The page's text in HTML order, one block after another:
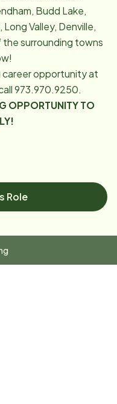
Budd Lake,
Valley, Denville,
the surrounding towns
career opportunity at
973.970.9250.
OPPORTUNITY TO
Role